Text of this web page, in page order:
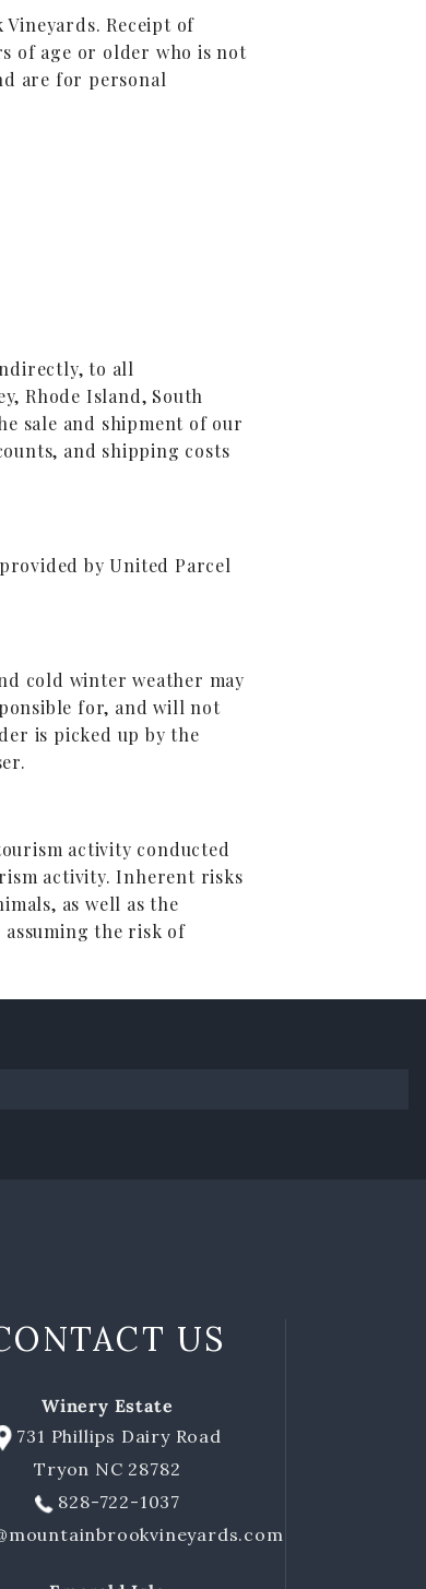
Receipt of
of age or older who is not
are for personal
to all
Rhode Island, South
sale and shipment of our
and shipping costs
by United Parcel
cold winter weather may
for, and will not
is picked up by the
activity conducted
activity. Inherent risks
as well as the
the risk of
US
Winery Estate
731 Phillips Dairy Road
Tryon NC 28782
828-722-1037